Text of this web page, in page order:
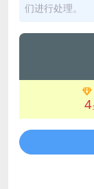
们进行处理。
4